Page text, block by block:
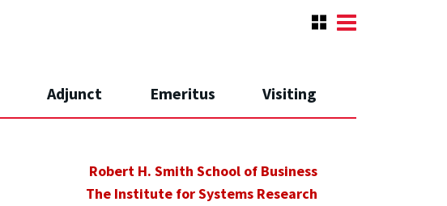
Adjunct Emeritus Visiting
Robert H. Smith School of Business
The Institute for Systems Research